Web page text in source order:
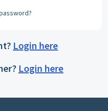
Login here
Login here